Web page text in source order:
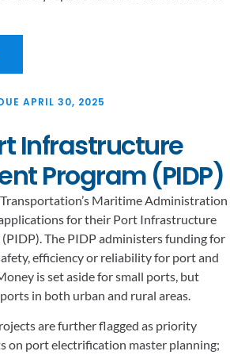
APRIL 30, 2025
Infrastructure
Program (PIDP)
Maritime Administration
for their Port Infrastructure
The PIDP administers funding for
efficiency or reliability for port and
is set aside for small ports, but
in both urban and rural areas.
are further flagged as priority
on port electrification master planning;